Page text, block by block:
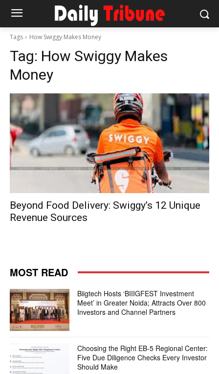
Tags How Swiggy Makes Money
Tag: How Swiggy Makes
Money
Beyond Food Delivery: Swiggy’s 12 Unique
Revenue Sources
MOST READ
Biigtech Hosts ‘BIIIGFEST Investment
Meet’ in Greater Noida; Attracts Over 800
Investors and Channel Partners
Choosing the Right EB-5 Regional Center:
Five Due Diligence Checks Every Investor
Should Make